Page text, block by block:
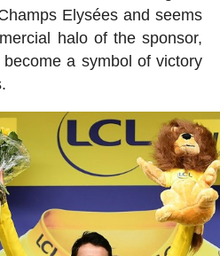
Elysées and seems
halo of the sponsor,
a symbol of victory